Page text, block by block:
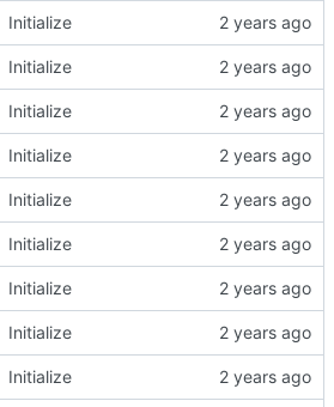
Initialize
Initialize
Initialize
Initialize
Initialize
Initialize
Initialize
Initialize
Initialize